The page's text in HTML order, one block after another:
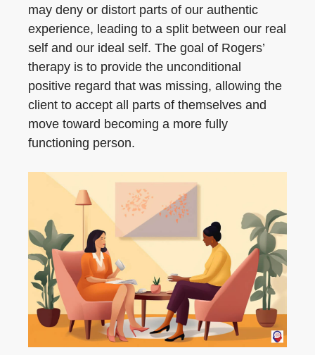
may deny or distort parts of our authentic
experience, leading to a split between our real
self and our ideal self. The goal of Rogers’
therapy is to provide the unconditional
positive regard that was missing, allowing the
client to accept all parts of themselves and
move toward becoming a more fully
functioning person.